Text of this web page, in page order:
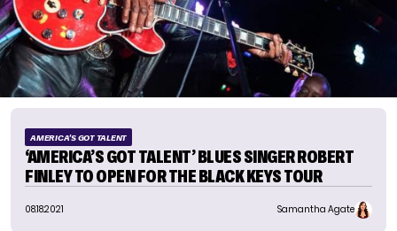
AMERICA'S GOT TALENT
‘AMERICA’S GOT TALENT’ BLUES SINGER ROBERT
FINLEY TO OPEN FOR THE BLACK KEYS TOUR
08.18.2021 Samantha Agate